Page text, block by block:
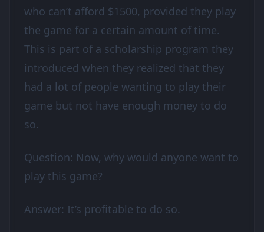
who can’t afford $1500, provided they play
the game for a certain amount of time.
This is part of a scholarship program they
introduced when they realized that they
had a lot of people wanting to play their
game but not have enough money to do
so.
Question: Now, why would anyone want to
play this game?
Answer: It’s profitable to do so.